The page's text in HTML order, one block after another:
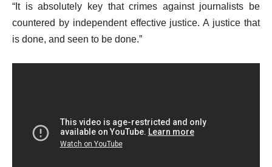
“It is absolutely key that crimes against journalists be
countered by independent effective justice. A justice that
is done, and seen to be done.”